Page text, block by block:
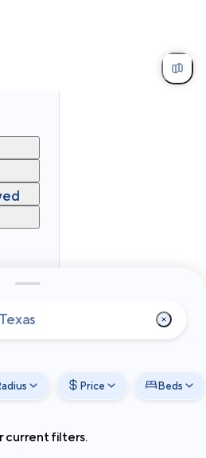
Price Beds
current filters.